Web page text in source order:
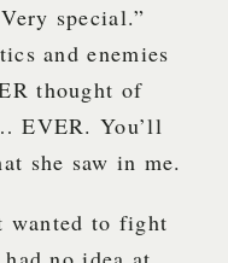
special.”
and enemies
thought of
EVER. You’ll
she saw in me.
wanted to fight